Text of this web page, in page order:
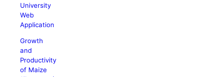
University
Web
Application
Growth
and
Productivity
of Maize